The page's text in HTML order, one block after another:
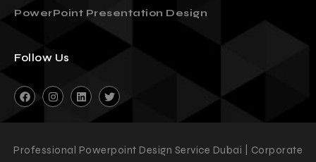
PowerPoint Presentation Design
Follow Us
Professional Powerpoint Design Service Dubai | Corporate